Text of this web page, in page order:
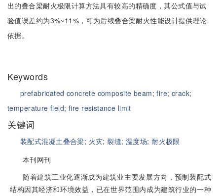
出的叠合梁耐火极限计算方法具有较高的精确度，其公式值与试
验值误差约为3%~11%，可为后续叠合梁耐火性能设计提供理论
依据。
Keywords
prefabricated concrete composite beam;fire; crack;
temperature field; fire resistance limit
关键词
装配式混凝土叠合梁; 火灾;裂缝; 温度场;耐火极限
本刊网刊
随着建筑工业化逐渐成为建筑业主要发展方向，预制装配式
结构因其经济和环境效益，已在世界范围内成为建筑行业的一种